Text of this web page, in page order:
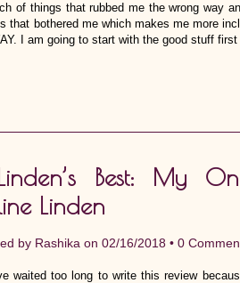
of things that rubbed me the wrong way
that bothered me which makes me more
I am going to start with the good stuff
Best: My
Linden
by Rashika on 02/16/2018 • 0
waited too long to write this review